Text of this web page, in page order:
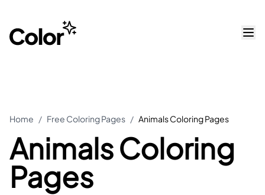
Home / Free Coloring Pages / Animals Coloring Pages
Animals Coloring
Pages